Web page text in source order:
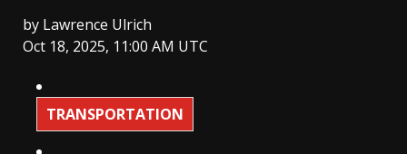
by Lawrence Ulrich
Oct 18, 2025, 11:00 AM UTC
TRANSPORTATION